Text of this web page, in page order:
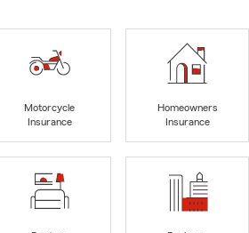
Motorcycle
Insurance
Homeowners
Insurance